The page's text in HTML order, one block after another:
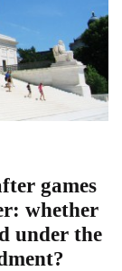
games
whether
under the